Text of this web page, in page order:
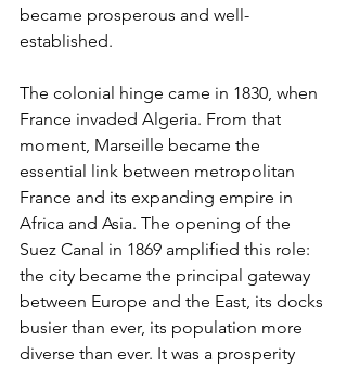
became prosperous and well-
established.
The colonial hinge came in 1830, when
France invaded Algeria. From that
moment, Marseille became the
essential link between metropolitan
France and its expanding empire in
Africa and Asia. The opening of the
Suez Canal in 1869 amplified this role:
the city became the principal gateway
between Europe and the East, its docks
busier than ever, its population more
diverse than ever. It was a prosperity